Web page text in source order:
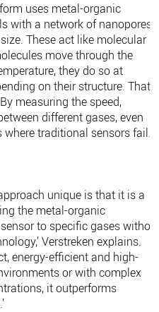
uses metal-organic
with a network of nanopores
These act like molecular
move through the
they do so at
on their structure. That
measuring the speed,
different gases, even
traditional sensors fail.
unique is that it is a
the metal-organic
to specific gases
Verstreken explains.
energy-efficient and high-
or with complex
it outperforms